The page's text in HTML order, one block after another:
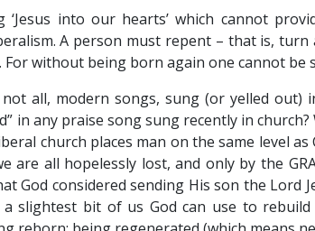
into our hearts’ which cannot
A person must repent – that is,
without being born again one cannot be
all, modern songs, sung (or yelled out)
in any praise song sung recently in
church places man on the same level
are all hopelessly lost, and only by the
God considered sending His son the Lord
slightest bit of us God can use to